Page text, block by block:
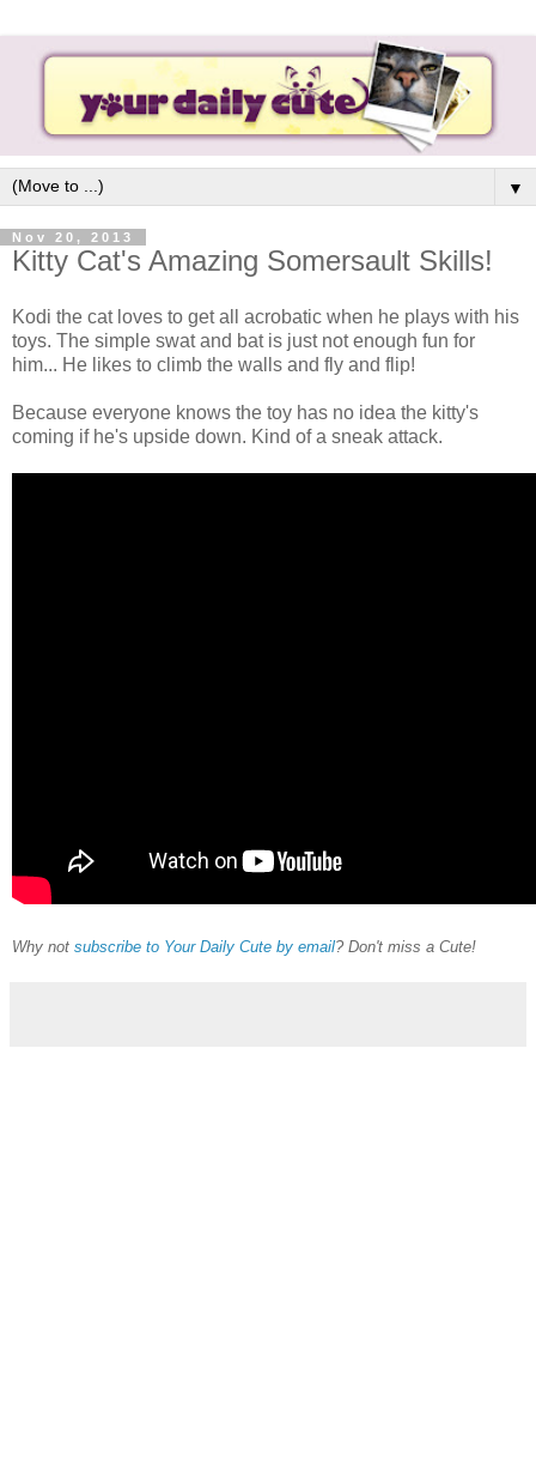
▼
Nov 20, 2013
Kitty Cat's Amazing Somersault Skills!
Kodi the cat loves to get all acrobatic when he plays with his
toys. The simple swat and bat is just not enough fun for
him... He likes to climb the walls and fly and flip!
Because everyone knows the toy has no idea the kitty's
coming if he's upside down. Kind of a sneak attack.
Why not subscribe to Your Daily Cute by email? Don't miss a Cute!